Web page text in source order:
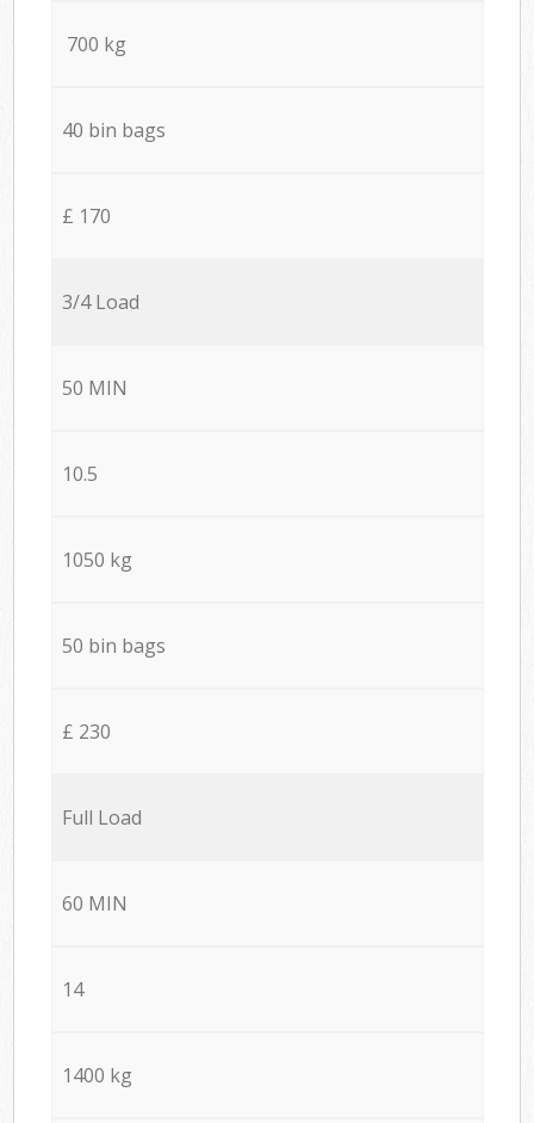
700 kg
40 bin bags
£ 170
3/4 Load
50 MIN
10.5
1050 kg
50 bin bags
£ 230
Full Load
60 MIN
14
1400 kg